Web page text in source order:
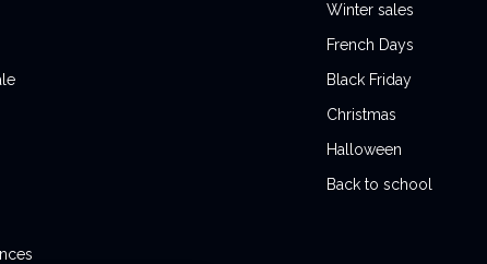
Winter sales
French Days
Black Friday
Christmas
Halloween
Back to school